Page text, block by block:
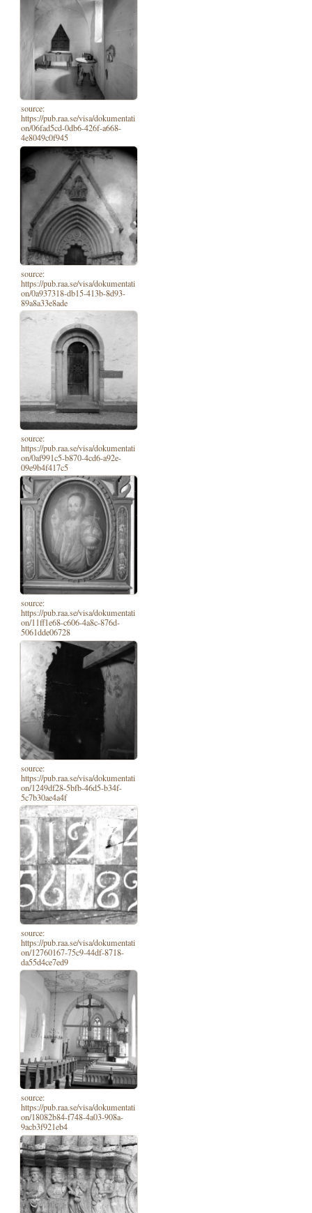
source:
https://pub.raa.se/visa/dokumentati
on/06fad5cd-0db6-426f-a668-
4e8049c0f945
source:
https://pub.raa.se/visa/dokumentati
on/0a937318-db15-413b-8d93-
89a8a33e8ade
source:
https://pub.raa.se/visa/dokumentati
on/0af991c5-b870-4cd6-a92e-
09e9b4f417c5
source:
https://pub.raa.se/visa/dokumentati
on/11ff1e68-c606-4a8c-876d-
5061dde06728
source:
https://pub.raa.se/visa/dokumentati
on/1249df28-5bfb-46d5-b34f-
5c7b30ae4a4f
source:
https://pub.raa.se/visa/dokumentati
on/12760167-75c9-44df-8718-
da55d4ce7ed9
source:
https://pub.raa.se/visa/dokumentati
on/18082b84-f748-4a03-908a-
9acb3f921eb4